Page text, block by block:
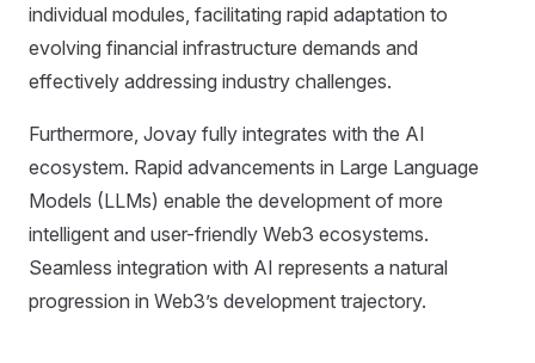
individual modules, facilitating rapid adaptation to
evolving financial infrastructure demands and
effectively addressing industry challenges.
Furthermore, Jovay fully integrates with the AI
ecosystem. Rapid advancements in Large Language
Models (LLMs) enable the development of more
intelligent and user-friendly Web3 ecosystems.
Seamless integration with AI represents a natural
progression in Web3’s development trajectory.